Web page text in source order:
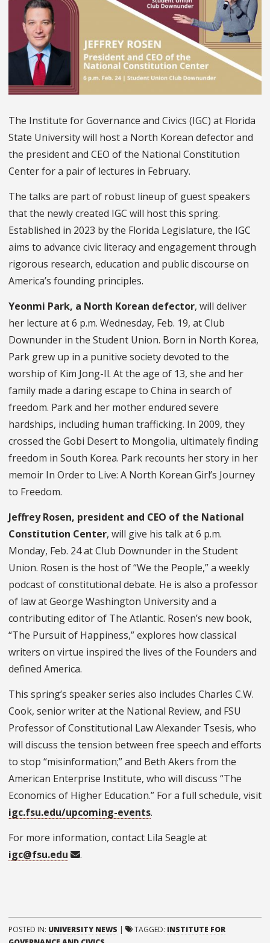
The Institute for Governance and Civics (IGC) at Florida
State Universitywill host a North Korean defector and
the president and CEO of the National Constitution
Center for a pair of lectures in February.
The talks are part of robust lineup of guest speakers
that the newly created IGC will host this spring.
Established in 2023 by the Florida Legislature, the IGC
aims to advance civic literacy and engagement through
rigorous research, education and public discourse on
America’s founding principles.
Yeonmi Park, a North Korean defector, will deliver
her lecture at 6 p.m. Wednesday, Feb. 19, at Club
Downunder in the Student Union. Born in North Korea,
Park grew up in a punitive society devoted to the
worship of Kim Jong-Il. At the age of 13, she and her
family made a daring escape to China in search of
freedom. Park and her mother endured severe
hardships, including human trafficking. In 2009, they
crossed the Gobi Desert to Mongolia, ultimately finding
freedom in South Korea. Park recounts her story in her
memoir In Order to Live: A North Korean Girl’s Journey
to Freedom.
Jeffrey Rosen, president and CEO of the National
Constitution Center, will give his talk at 6 p.m.
Monday, Feb. 24 at Club Downunder in the Student
Union. Rosen is the host of “We the People,” a weekly
podcast of constitutional debate. He is also a professor
of law at George Washington University and a
contributing editor of The Atlantic. Rosen’s new book,
“The Pursuit of Happiness,” explores how classical
writers on virtue inspired the lives of the Founders and
defined America.
This spring’s speaker series also includes Charles C.W.
Cook, senior writer at the National Review, and FSU
Professor ofConstitutional LawAlexander Tsesis, who
will discuss the tension between free speech and efforts
to stop “misinformation;” and Beth Akers from the
American Enterprise Institute, who will discuss “The
Economics of Higher Education.” For a full schedule, visit
igc.fsu.edu/upcoming-events.
For more information, contact Lila Seagle at
igc@fsu.edu
.
POSTED IN: UNIVERSITY NEWS | TAGGED: INSTITUTE FOR